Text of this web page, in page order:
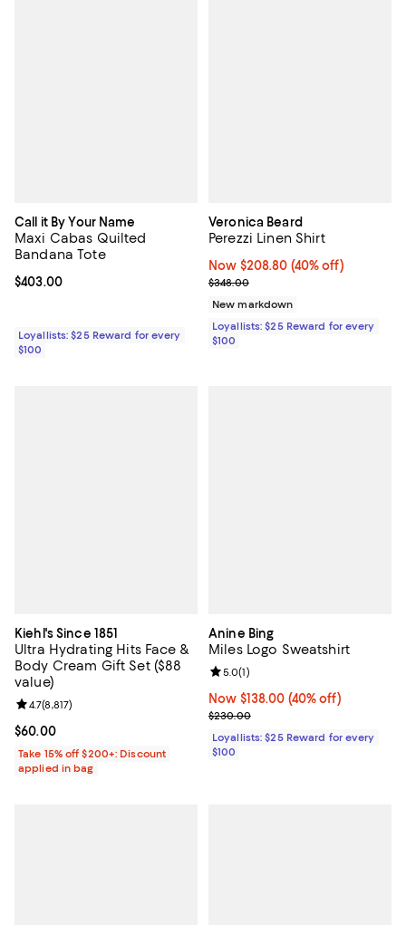
Call it By Your Name
Maxi Cabas Quilted
Bandana Tote
Current price $403.00; ;
$403.00
Loyallists: $25 Reward for every
$100
Veronica Beard
Perezzi Linen Shirt
Now $208.80; 40% off;
Now $208.80 (40% off)
Previous price $348.00
$348.00
New markdown
Loyallists: $25 Reward for every
$100
Kiehl's Since 1851
Ultra Hydrating Hits Face &
Body Cream Gift Set ($88
value)
Current price $60.00; ;
$60.00
Review rating: 4.7 out of 5; 8,817 reviews;
4.7(8,817)
Take 15% off $200+: Discount
applied in bag
Anine Bing
Miles Logo Sweatshirt
Now $138.00; 40% off;
Now $138.00 (40% off)
Previous price $230.00
$230.00
Review rating: 5.0 out of 5; 1
5.0(1)
Loyallists: $25 Reward for every
$100